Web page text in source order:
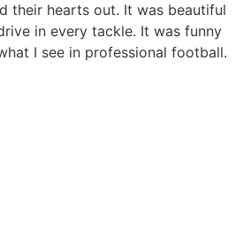
their hearts out. It was beautiful
in every tackle. It was funny
I see in professional football.